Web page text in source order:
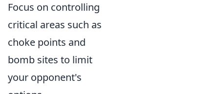
Focus on controlling
critical areas such as
choke points and
bomb sites to limit
your opponent's